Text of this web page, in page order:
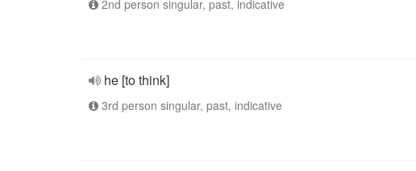
2nd person singular, past, indicative
he [to think]
3rd person singular, past, indicative